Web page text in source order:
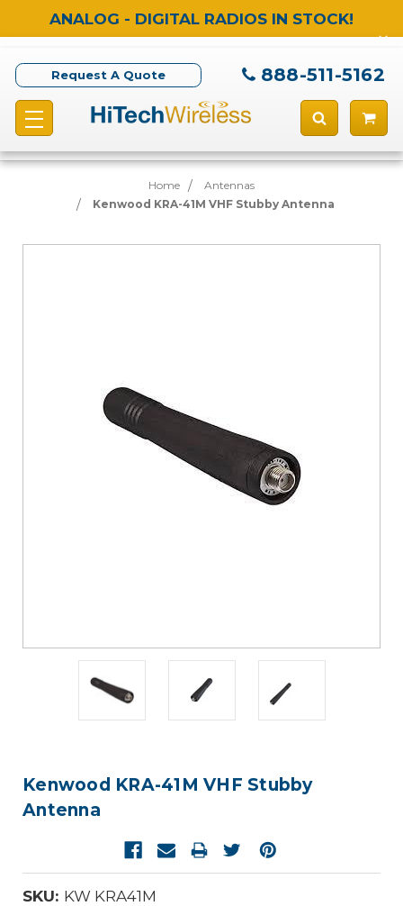
ANALOG - DIGITAL RADIOS IN STOCK!
Request A Quote 888-511-5162
Home
Antennas
Kenwood KRA-41M VHF Stubby Antenna
Kenwood KRA-41M VHF Stubby
Antenna
SKU: KW KRA41M